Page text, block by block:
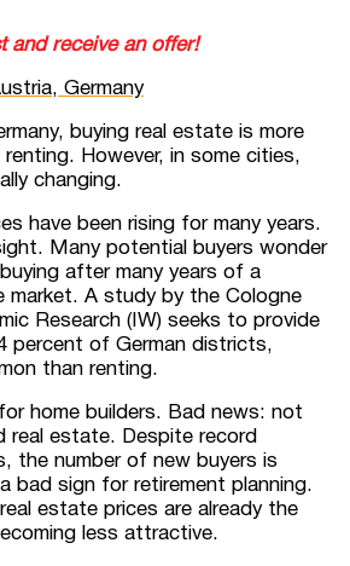
in
an
and receive an offer!
Germany
buying real estate is more
However, in some cities,
changing.
have been rising for many years.
Many potential buyers wonder
after many years of a
market. A study by the Cologne
Research (IW) seeks to provide
percent of German districts,
than renting.
home builders. Bad news: not
real estate. Despite record
the number of new buyers is
bad sign for retirement planning.
estate prices are already the
less attractive.